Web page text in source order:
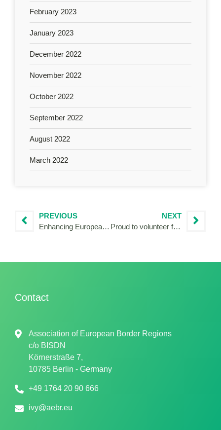
February 2023
January 2023
December 2022
November 2022
October 2022
September 2022
August 2022
March 2022
PREVIOUS
Enhancing European cooperation in the Danube region
NEXT
Proud to volunteer for Territorial Cooperation!
Contact
Association of European Border Regions
c/o BISDN
Körnerstraße 7,
10785 Berlin - Germany
+49 1764 20 90 666
ivy@aebr.eu